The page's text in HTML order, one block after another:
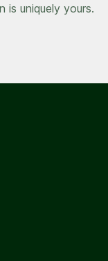
is uniquely yours.